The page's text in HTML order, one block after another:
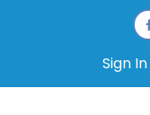
Sign In